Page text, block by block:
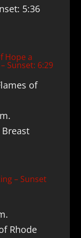
5:36
Hope a
Sunset: 6:29
of
– Sunset
Rhode